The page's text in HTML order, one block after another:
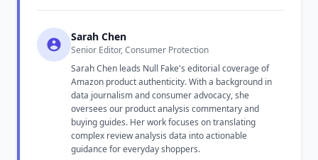
Sarah Chen
Senior Editor, Consumer Protection
Sarah Chen leads Null Fake's editorial coverage of
Amazon product authenticity. With a background in
data journalism and consumer advocacy, she
oversees our product analysis commentary and
buying guides. Her work focuses on translating
complex review analysis data into actionable
guidance for everyday shoppers.